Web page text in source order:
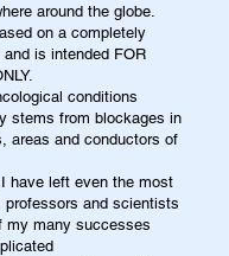
around the globe.
on a completely
is intended FOR
conditions
stems from blockages in
areas and conductors of
have left even the most
professors and scientists
my many successes